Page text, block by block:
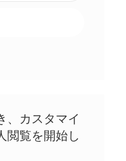
、カスタマイ
閲覧を開始し